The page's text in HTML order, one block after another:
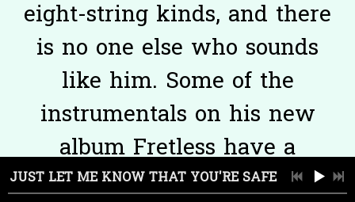
eight-string kinds, and there
is no one else who sounds
like him. Some of the
instrumentals on his new
album Fretless have a
dusky, hallucinatory
JUST LET ME KNOW THAT YOU'RE SAFE